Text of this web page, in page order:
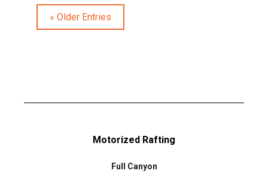
« Older Entries
Motorized Rafting
Full Canyon